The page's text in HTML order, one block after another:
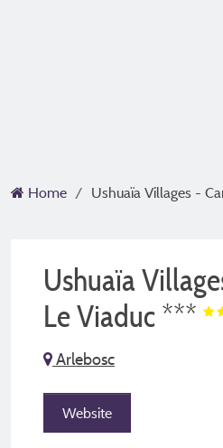
Home Ushuaïa Villages -
Ushuaïa
Le Viaduc ***
Arlebosc
Website